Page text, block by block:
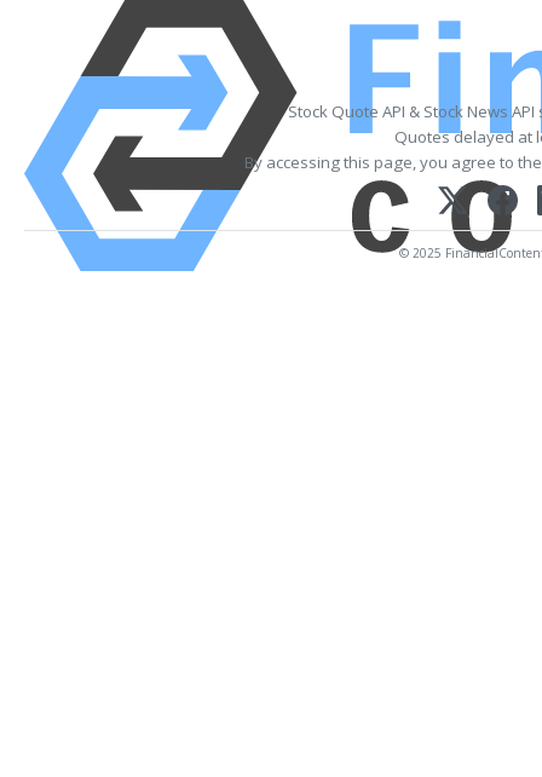
Stock Quote API & Stock News
Quotes delayed at
By accessing this page, you agree to
© 2025